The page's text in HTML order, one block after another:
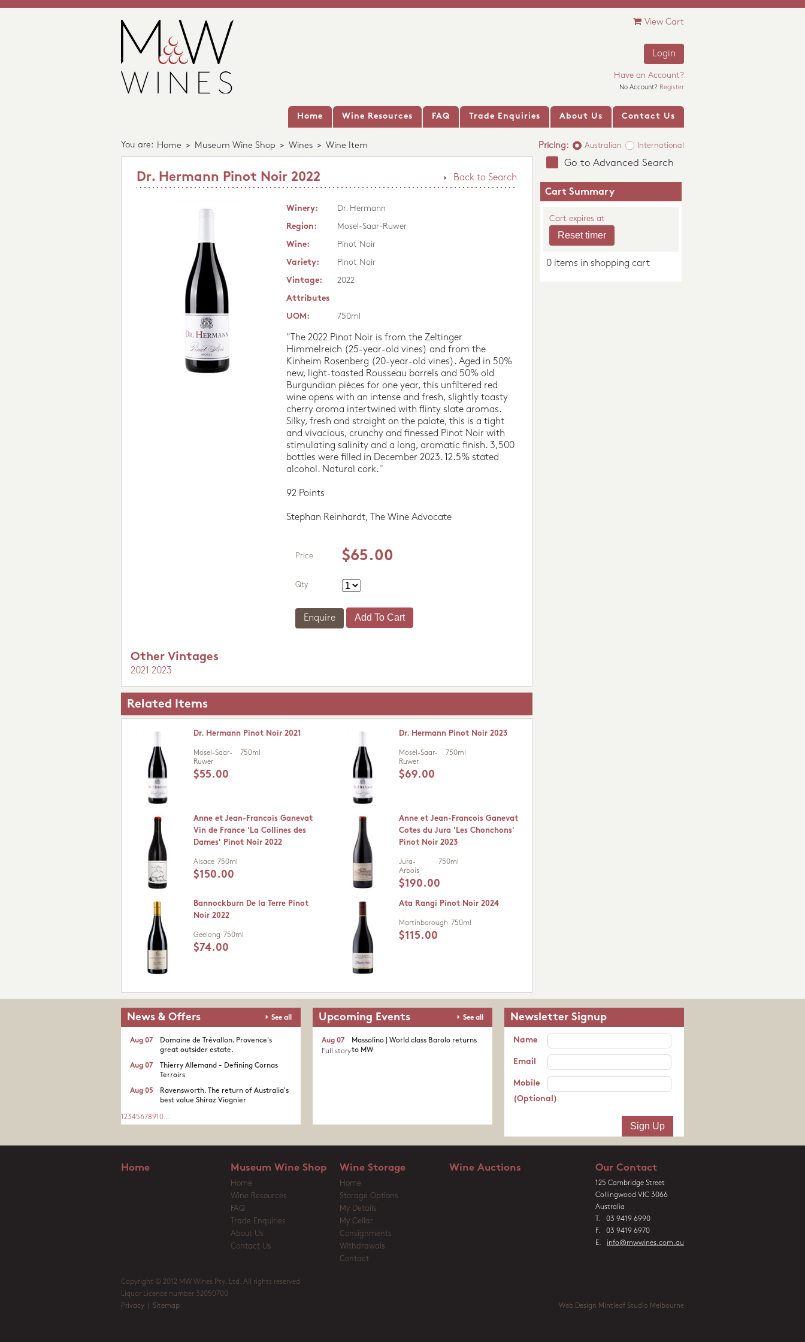
View Cart
Login
Have an Account?
No Account? Register
Home Wine Resources FAQ Trade Enquiries About Us Contact Us
You are: Home > Museum Wine Shop > Wines > Wine Item Pricing: Australian International
Back to Search
Dr. Hermann Pinot Noir 2022
Winery:
Dr. Hermann
Region:
Mosel-Saar-Ruwer
Wine:
Pinot Noir
Variety:
Pinot Noir
Vintage:
2022
Attributes
UOM:
750ml
"The 2022 Pinot Noir is from the Zeltinger
Himmelreich (25-year-old vines) and from the
Kinheim Rosenberg (20-year-old vines). Aged in 50%
new, light-toasted Rousseau barrels and 50% old
Burgundian pièces for one year, this unfiltered red
wine opens with an intense and fresh, slightly toasty
cherry aroma intertwined with flinty slate aromas.
Silky, fresh and straight on the palate, this is a tight
and vivacious, crunchy and finessed Pinot Noir with
stimulating salinity and a long, aromatic finish. 3,500
bottles were filled in December 2023. 12.5% stated
alcohol. Natural cork."
92 Points
Stephan Reinhardt, The Wine Advocate
Price $65.00
Qty
Enquire
Other Vintages
2021 2023
Related Items
Dr. Hermann Pinot Noir 2021
Mosel-Saar-
Ruwer
750ml
$55.00
Dr. Hermann Pinot Noir 2023
Mosel-Saar-
Ruwer
750ml
$69.00
Anne et Jean-Francois Ganevat
Vin de France 'La Collines des
Dames' Pinot Noir 2022
Alsace 750ml
$150.00
Anne et Jean-Francois Ganevat
Cotes du Jura 'Les Chonchons'
Pinot Noir 2023
Jura-
Arbois
750ml
$190.00
Bannockburn De la Terre Pinot
Noir 2022
Geelong 750ml
$74.00
Ata Rangi Pinot Noir 2024
Martinborough 750ml
$115.00
Go to Advanced Search
Cart Summary
Cart expires at
0 items in shopping cart
News & Offers See all
Domaine de Trévallon. Provence's
great outsider estate.​
Aug 07
Thierry Allemand - Defining Cornas
Terroirs
Aug 07
Ravensworth. The return of Australia's
best value Shiraz Viognier
Aug 05
1 2345678910...
Upcoming Events See all
Massolino | World class Barolo returns
to MW
Aug 07
Full story
Newsletter Signup
Name
Email
Mobile
(Optional)
Home Museum Wine Shop
Home
Wine Resources
FAQ
Trade Enquiries
About Us
Contact Us
Wine Storage
Home
Storage Options
My Details
My Cellar
Consignments
Withdrawals
Contact
Wine Auctions Our Contact
125 Cambridge Street
Collingwood VIC 3066
Australia
T. 03 9419 6990
F. 03 9419 6970
E. info@mwwines.com.au
Copyright © 2012 MW Wines Pty. Ltd. All rights reserved
Liquor Licence number 32050700
Privacy
Sitemap Web Design Mintleaf Studio Melbourne